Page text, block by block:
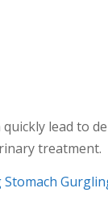
quickly lead to
treatment.
Stomach